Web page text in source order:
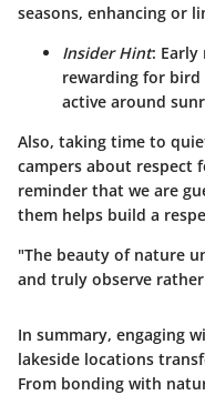
seasons, enhancing or
Insider Hint:
rewarding for bird
active around
Also, taking time to
campers about respect
reminder that we are
them helps build a
"The beauty of nature
and truly observe
In summary, engaging
lakeside locations
From bonding with